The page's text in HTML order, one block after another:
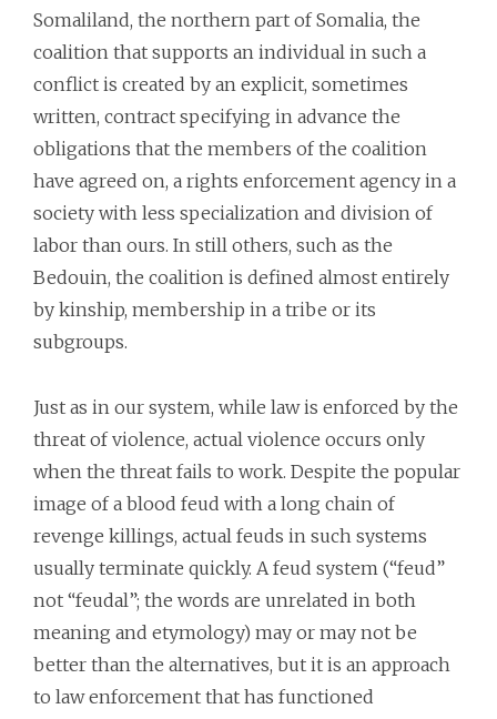
Somaliland, the northern part of Somalia, the
coalition that supports an individual in such a
conflict is created by an explicit, sometimes
written, contract specifying in advance the
obligations that the members of the coalition
have agreed on, a rights enforcement agency in a
society with less specialization and division of
labor than ours. In still others, such as the
Bedouin, the coalition is defined almost entirely
by kinship, membership in a tribe or its
subgroups.
Just as in our system, while law is enforced by the
threat of violence, actual violence occurs only
when the threat fails to work. Despite the popular
image of a blood feud with a long chain of
revenge killings, actual feuds in such systems
usually terminate quickly. A feud system (“feud”
not “feudal”; the words are unrelated in both
meaning and etymology) may or may not be
better than the alternatives, but it is an approach
to law enforcement that has functioned